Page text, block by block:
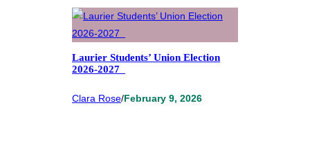
Laurier Students’ Union Election
2026-2027
Clara Rose/February 9, 2026